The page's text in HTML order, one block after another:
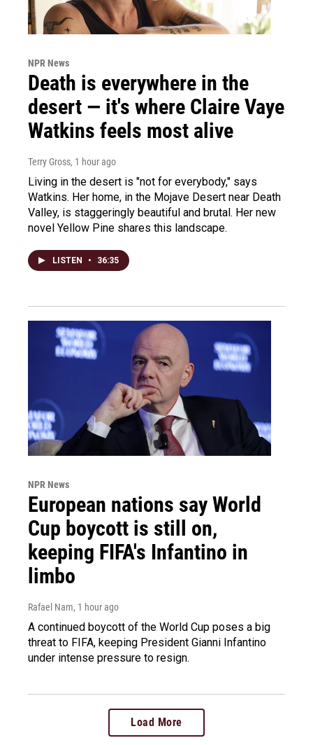
NPR News
Death is everywhere in the
desert — it's where Claire Vaye
Watkins feels most alive
Terry Gross, 1 hour ago
Living in the desert is "not for everybody," says
Watkins. Her home, in the Mojave Desert near Death
Valley, is staggeringly beautiful and brutal. Her new
novel Yellow Pine shares this landscape.
LISTEN • 36:35
NPR News
European nations say World
Cup boycott is still on,
keeping FIFA's Infantino in
limbo
Rafael Nam, 1 hour ago
A continued boycott of the World Cup poses a big
threat to FIFA, keeping President Gianni Infantino
under intense pressure to resign.
Load More